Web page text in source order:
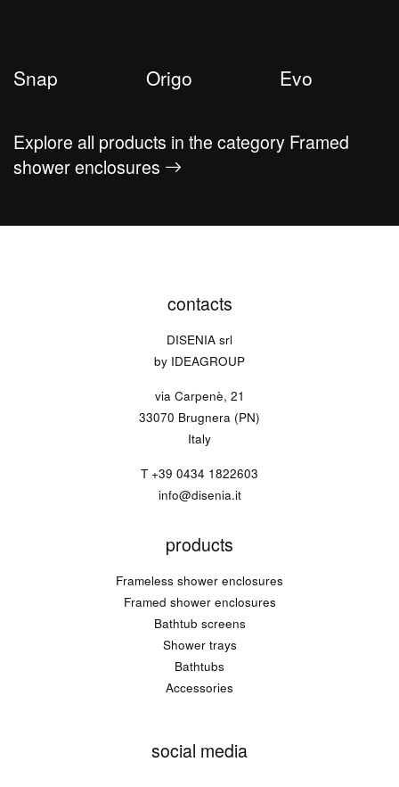
Snap Origo Evo
Explore all products in the category Framed
shower enclosures
contacts
DISENIA srl
by IDEAGROUP
via Carpenè, 21
33070 Brugnera (PN)
Italy
T +39 0434 1822603
info@disenia.it
products
Frameless shower enclosures
Framed shower enclosures
Bathtub screens
Shower trays
Bathtubs
Accessories
social media